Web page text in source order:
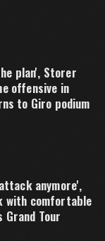
plan', Storer
offensive in
to Giro podium
anymore',
with comfortable
Grand Tour